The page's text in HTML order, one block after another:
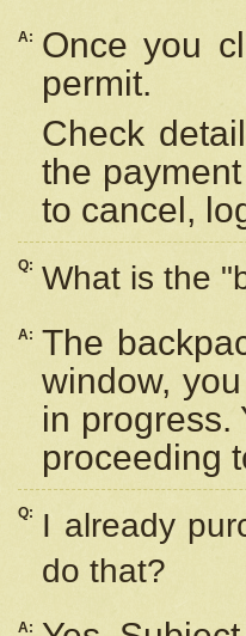
A:
Once you
permit.
Check
the
to cancel,
Q: What is the
A: The
window,
in progress.
proceeding
Q:
I already
do that?
A: